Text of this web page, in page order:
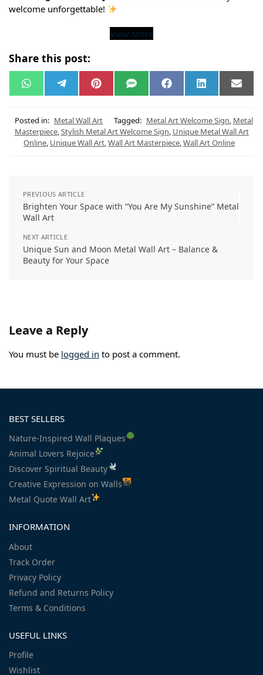
welcome unforgettable!
View More
Share this post:
W
h
s
A
p
p
e
g
r
a
m
P
i
e
r
e
s
S
M
F
a
b
o
o
k
L
i
e
d
I
n
E
m
l
Posted in: Metal Wall Art Tagged: Metal Art Welcome Sign, Metal
Masterpiece,Stylish Metal Art Welcome Sign, Unique Metal Wall Art
Online, Unique Wall Art,Wall Art Masterpiece,Wall Art Online
PREVIOUS ARTICLE
Brighten Your Space with “You Are My Sunshine” Metal
Wall Art
NEXT ARTICLE
Unique Sun and Moon Metal Wall Art – Balance &
Beauty for Your Space
Leave a Reply
You must be logged in to post a comment.
BEST SELLERS
Nature-Inspired Wall Plaques
Animal Lovers Rejoice
Discover Spiritual Beauty
Creative Expression on Walls
Metal Quote Wall Art
INFORMATION
About
Track Order
Privacy Policy
Refund and Returns Policy
Terms & Conditions
USEFUL LINKS
Profile
Wishlist